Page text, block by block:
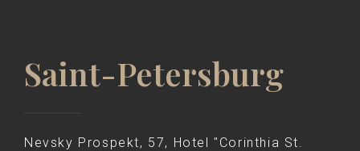
Saint-Petersburg
Nevsky Prospekt, 57, Hotel "Corinthia St.